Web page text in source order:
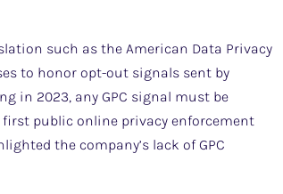
such as the American Data Privacy
to honor opt-out signals sent by
in 2023, any GPC signal must be
public online privacy enforcement
the company’s lack of GPC